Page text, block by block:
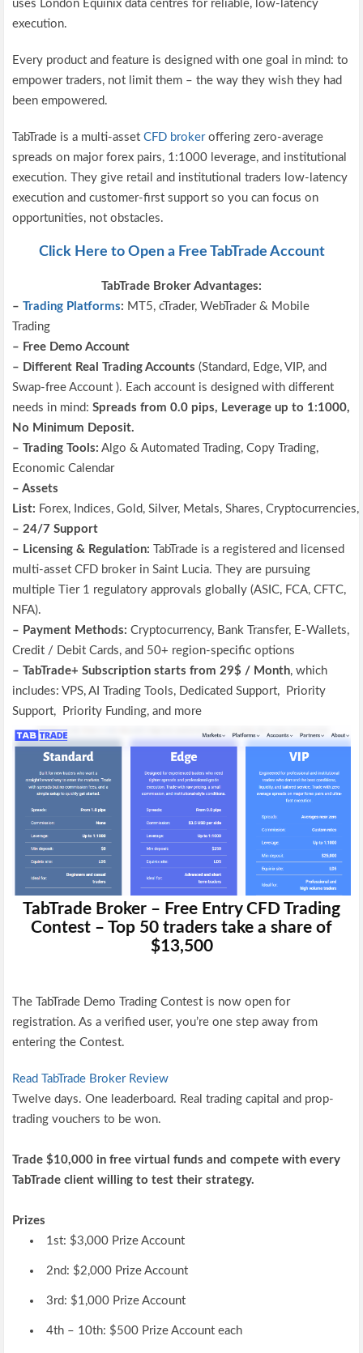
uses London Equinix data centres for reliable, low-latency
execution.
Every product and feature is designed with one goal in mind: to
empower traders, not limit them – the way they wish they had
been empowered.
TabTrade is a multi-assetCFD brokeroffering zero-average
spreads on major forex pairs, 1:1000 leverage, and institutional
execution. They give retail and institutional traders low-latency
execution and customer-first support so you can focus on
opportunities, not obstacles.
Click Here to Open a Free TabTrade Account
TabTrade Broker Advantages:
–Trading Platforms: MT5, cTrader, WebTrader & Mobile
Trading
– Free Demo Account
– Different RealTrading Accounts (Standard, Edge,VIP, and
Swap-free Account ). Each account is designed with different
needs in mind:Spreads from 0.0 pips, Leverage up to 1:1000,
No Minimum Deposit.
– Trading Tools: Algo & Automated Trading, Copy Trading,
Economic Calendar
– Assets
List: Forex, Indices, Gold, Silver, Metals, Shares,
– 24/7 Support
– Licensing & Regulation:
TabTrade is a registered and licensed
multi-asset CFD broker in Saint Lucia. They are pursuing
multiple Tier 1 regulatory approvals globally (ASIC, FCA, CFTC,
NFA).
– Payment Methods: Cryptocurrency, Bank Transfer, E-Wallets,
Credit / Debit Cards, and 50+ region-specific options
–TabTrade+ Subscription starts from 29$ / Month, which
includes:VPS, AI Trading Tools, Dedicated Support, Priority
Support, Priority Funding, and more
TabTrade Broker – Free Entry CFD Trading
Contest – Top 50 traders take a share of
$13,500
The TabTrade Demo Trading Contest is now open for
registration.As a verified user, you’re one step away from
entering the Contest.
Read TabTrade Broker Review
Twelve days. One leaderboard. Real trading capital and prop-
trading vouchers to be won.
Trade $10,000 in free virtual funds and compete with every
TabTrade client willing to test their strategy.
Prizes
1st: $3,000 Prize Account
2nd: $2,000 Prize Account
3rd: $1,000 Prize Account
4th – 10th: $500 Prize Account each